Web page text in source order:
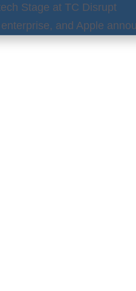
Stage at TC Disrupt
and Apple